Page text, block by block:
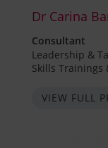
Dr Carina
Consultant
Leadership &
Skills Trainings
VIEW FULL